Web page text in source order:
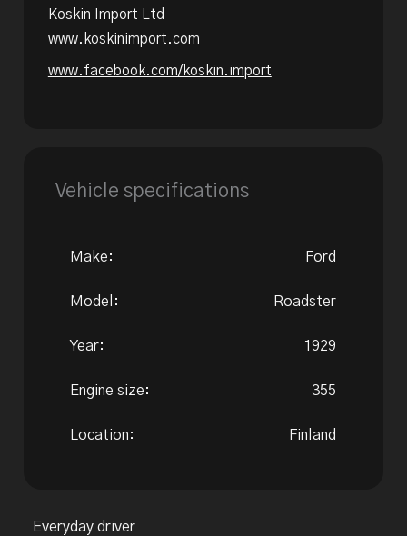
Koskin Import Ltd
www.koskinimport.com
www.facebook.com/koskin.import
Vehicle specifications
Make: Ford
Model: Roadster
Year: 1929
Engine size: 355
Location: Finland
Everyday driver